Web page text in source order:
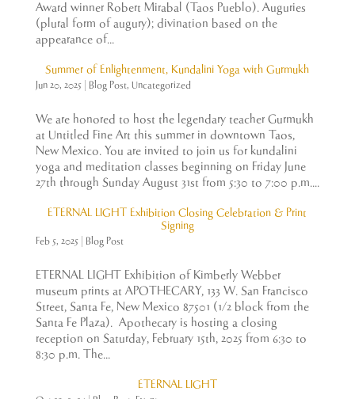
Award winner Robert Mirabal (Taos Pueblo). Auguries
(plural form of augury); divination based on the
appearance of...
Summer of Enlightenment, Kundalini Yoga with Gurmukh
Jun 20, 2025| Blog Post, Uncategorized
We are honored to host the legendary teacher Gurmukh
at Untitled Fine Art this summer in downtown Taos,
New Mexico. You are invited to join us for kundalini
yoga and meditation classes beginning on Friday June
27th through Sunday August 31st from 5:30 to 7:00 p.m....
ETERNAL LIGHT Exhibition Closing Celebration & Print
Signing
Feb 5, 2025| Blog Post
ETERNAL LIGHT Exhibition of Kimberly Webber
museum prints at APOTHECARY, 133 W. San Francisco
Street, Santa Fe, New Mexico 87501 (1/2 block from the
Santa Fe Plaza). Apothecary is hosting a closing
reception on Saturday, February 15th, 2025 from 6:30 to
8:30 p.m. The...
ETERNAL LIGHT